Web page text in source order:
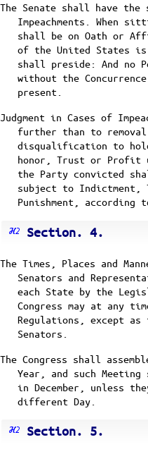
The Senate shall have
Impeachments. When
shall be on Oath or
of the United States
shall preside: And no
without the
present.
Judgment in Cases of
further than to
disqualification to
honor, Trust or Profit
the Party convicted
subject to Indictment,
Punishment, according
Section. 4.
The Times, Places and
Senators and
each State by the
Congress may at any
Regulations, except
Senators.
The Congress shall
Year, and such
in December, unless
different Day.
Section. 5.